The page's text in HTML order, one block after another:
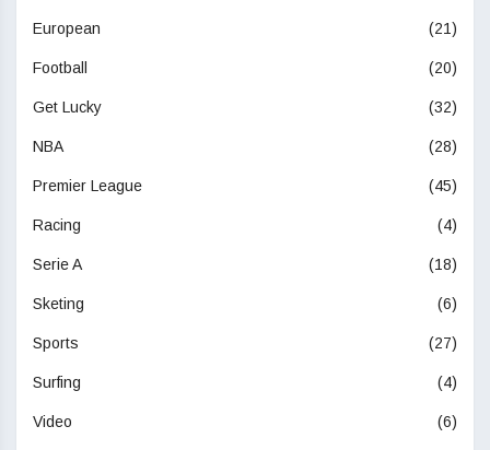
European (21)
Football (20)
Get Lucky (32)
NBA (28)
Premier League (45)
Racing (4)
Serie A (18)
Sketing (6)
Sports (27)
Surfing (4)
Video (6)